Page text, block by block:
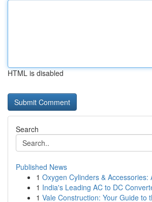
HTML is disabled
Search
Published News
1 Oxygen Cylinders & Accessories:
1 India's Leading AC to DC
1 Vale Construction: Your Guide to